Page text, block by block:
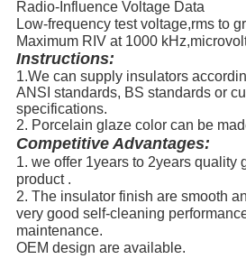
Radio-Influence Voltage Data
Low-frequency test voltage,rms to
Maximum RIV at 1000
Instructions:
1.We can supply insulators
ANSI standards, BS standards or
specifications.
2. Porcelain glaze color can be
Competitive Advantages:
1. we offer 1years to 2years quality
product .
2. The insulator finish are smooth
very good self-cleaning
maintenance.
OEM design are available.